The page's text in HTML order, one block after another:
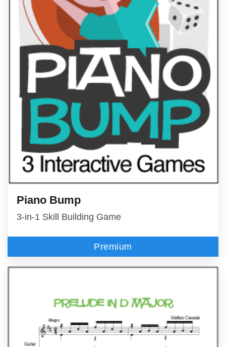
Piano Bump
3-in-1 Skill Building Game
Premium